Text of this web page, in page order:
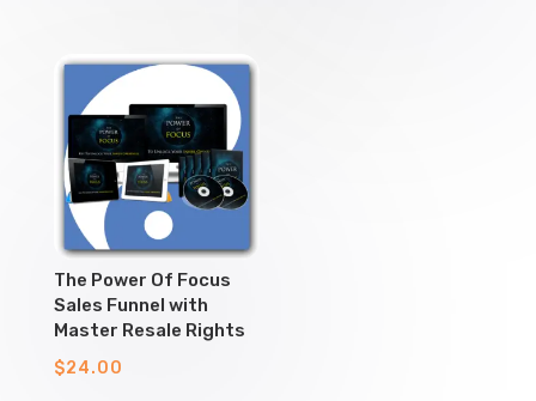
The Power Of Focus
Sales Funnel with
Master Resale Rights
$24.00